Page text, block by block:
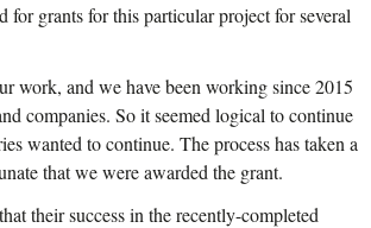
for grants for this particular project for several
work, and we have been working since 2015
companies. So it seemed logical to continue
wanted to continue. The process has taken a
that we were awarded the grant.
their success in the recently-completed